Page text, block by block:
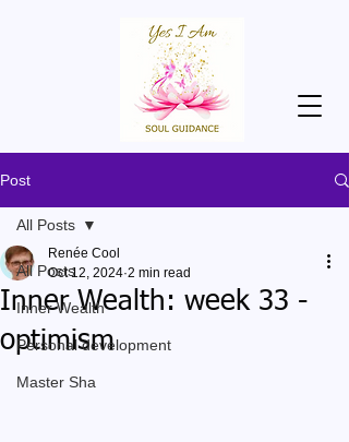
Post
All Posts
Inner Wealth
Personal development
Master Sha
All Posts
Inner Wealth: week 33 -
optimism
Renée Cool
Oct 12, 2024 2 min read